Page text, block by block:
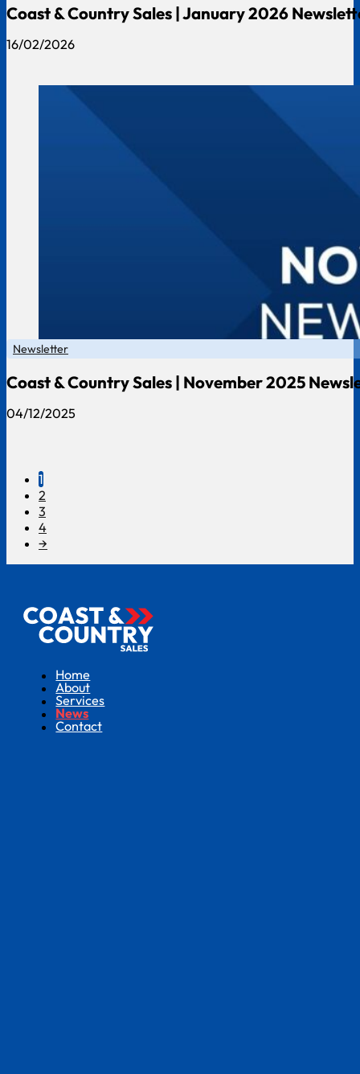
Coast & Country Sales | January 2026
16/02/2026
Coast & Country Sales | November 2025
Newsletter
04/12/2025
1
2
3
4
→
Home
About
Services
News
Contact